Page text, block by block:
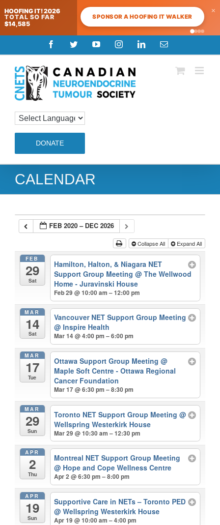
HOOFING IT! 2026
TOTAL SO FAR
$14,585
SPONSOR A HOOFING IT WALKER
×
to
content
FacebookTwitterYouTubeInstagramLinkedInEmail
DONATE
CALENDAR
FEB 2020 – DEC 2026
Collapse All Expand All
FEB
29
Sat
Hamilton, Halton, & Niagara NET
Support Group Meeting@ The Wellwood
Home - Juravinski House
Feb 29 @ 10:00 am – 12:00 pm
MAR
14
Sat
Vancouver NET Support Group Meeting
@ Inspire Health
Mar 14 @ 4:00 pm – 6:00 pm
MAR
17
Tue
Ottawa Support Group Meeting@
Maple Soft Centre - Ottawa Regional
Cancer Foundation
Mar 17 @ 6:30 pm – 8:30 pm
MAR
29
Sun
Toronto NET Support Group Meeting@
Wellspring Westerkirk House
Mar 29 @ 10:30 am – 12:30 pm
APR
2
Thu
Montreal NET Support Group Meeting
@ Hope and Cope Wellness Centre
Apr 2 @ 6:30 pm – 8:00 pm
APR
19
Sun
Supportive Care in NETs – Toronto PED
@ Wellspring Westerkirk House
Apr 19 @ 10:00 am – 4:00 pm